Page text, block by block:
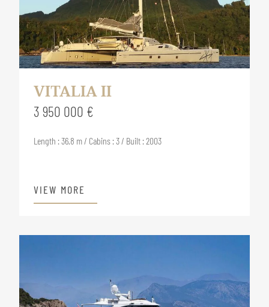
VITALIA II
3 950 000 €
Length : 36.8 m / Cabins : 3 / Built : 2003
VIEW MORE